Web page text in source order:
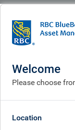
What we think
Five
Credit
Dec 05, 2025
Welcome
Please choose
Location